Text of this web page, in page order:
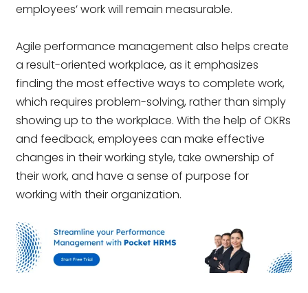
employees’ work will remain measurable.
Agile performance management also helps create
a result-oriented workplace, as it emphasizes
finding the most effective ways to complete work,
which requires problem-solving, rather than simply
showing up to the workplace. With the help of OKRs
and feedback, employees can make effective
changes in their working style, take ownership of
their work, and have a sense of purpose for
working with their organization.